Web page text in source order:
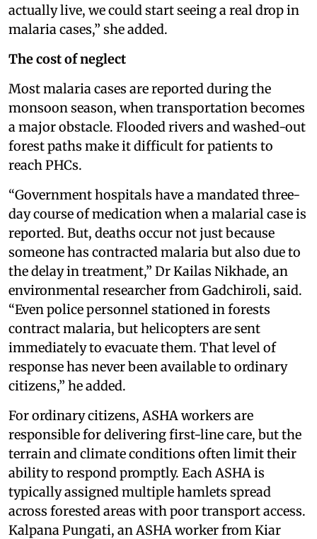
actually live, we could start seeing a real drop in
malaria cases,” she added.
The cost of neglect
Most malaria cases are reported during the
monsoon season, when transportation becomes
a major obstacle. Flooded rivers and washed-out
forest paths make it difficult for patients to
reach PHCs.
“Government hospitals have a mandated three-
day course of medication when a malarial case is
reported. But, deaths occur not just because
someone has contracted malaria but also due to
the delay in treatment,” Dr Kailas Nikhade, an
environmental researcher from Gadchiroli, said.
“Even police personnel stationed in forests
contract malaria, but helicopters are sent
immediately to evacuate them. That level of
response has never been available to ordinary
citizens,” he added.
For ordinary citizens, ASHA workers are
responsible for delivering first-line care, but the
terrain and climate conditions often limit their
ability to respond promptly. Each ASHA is
typically assigned multiple hamlets spread
across forested areas with poor transport access.
Kalpana Pungati, an ASHA worker from Kiar